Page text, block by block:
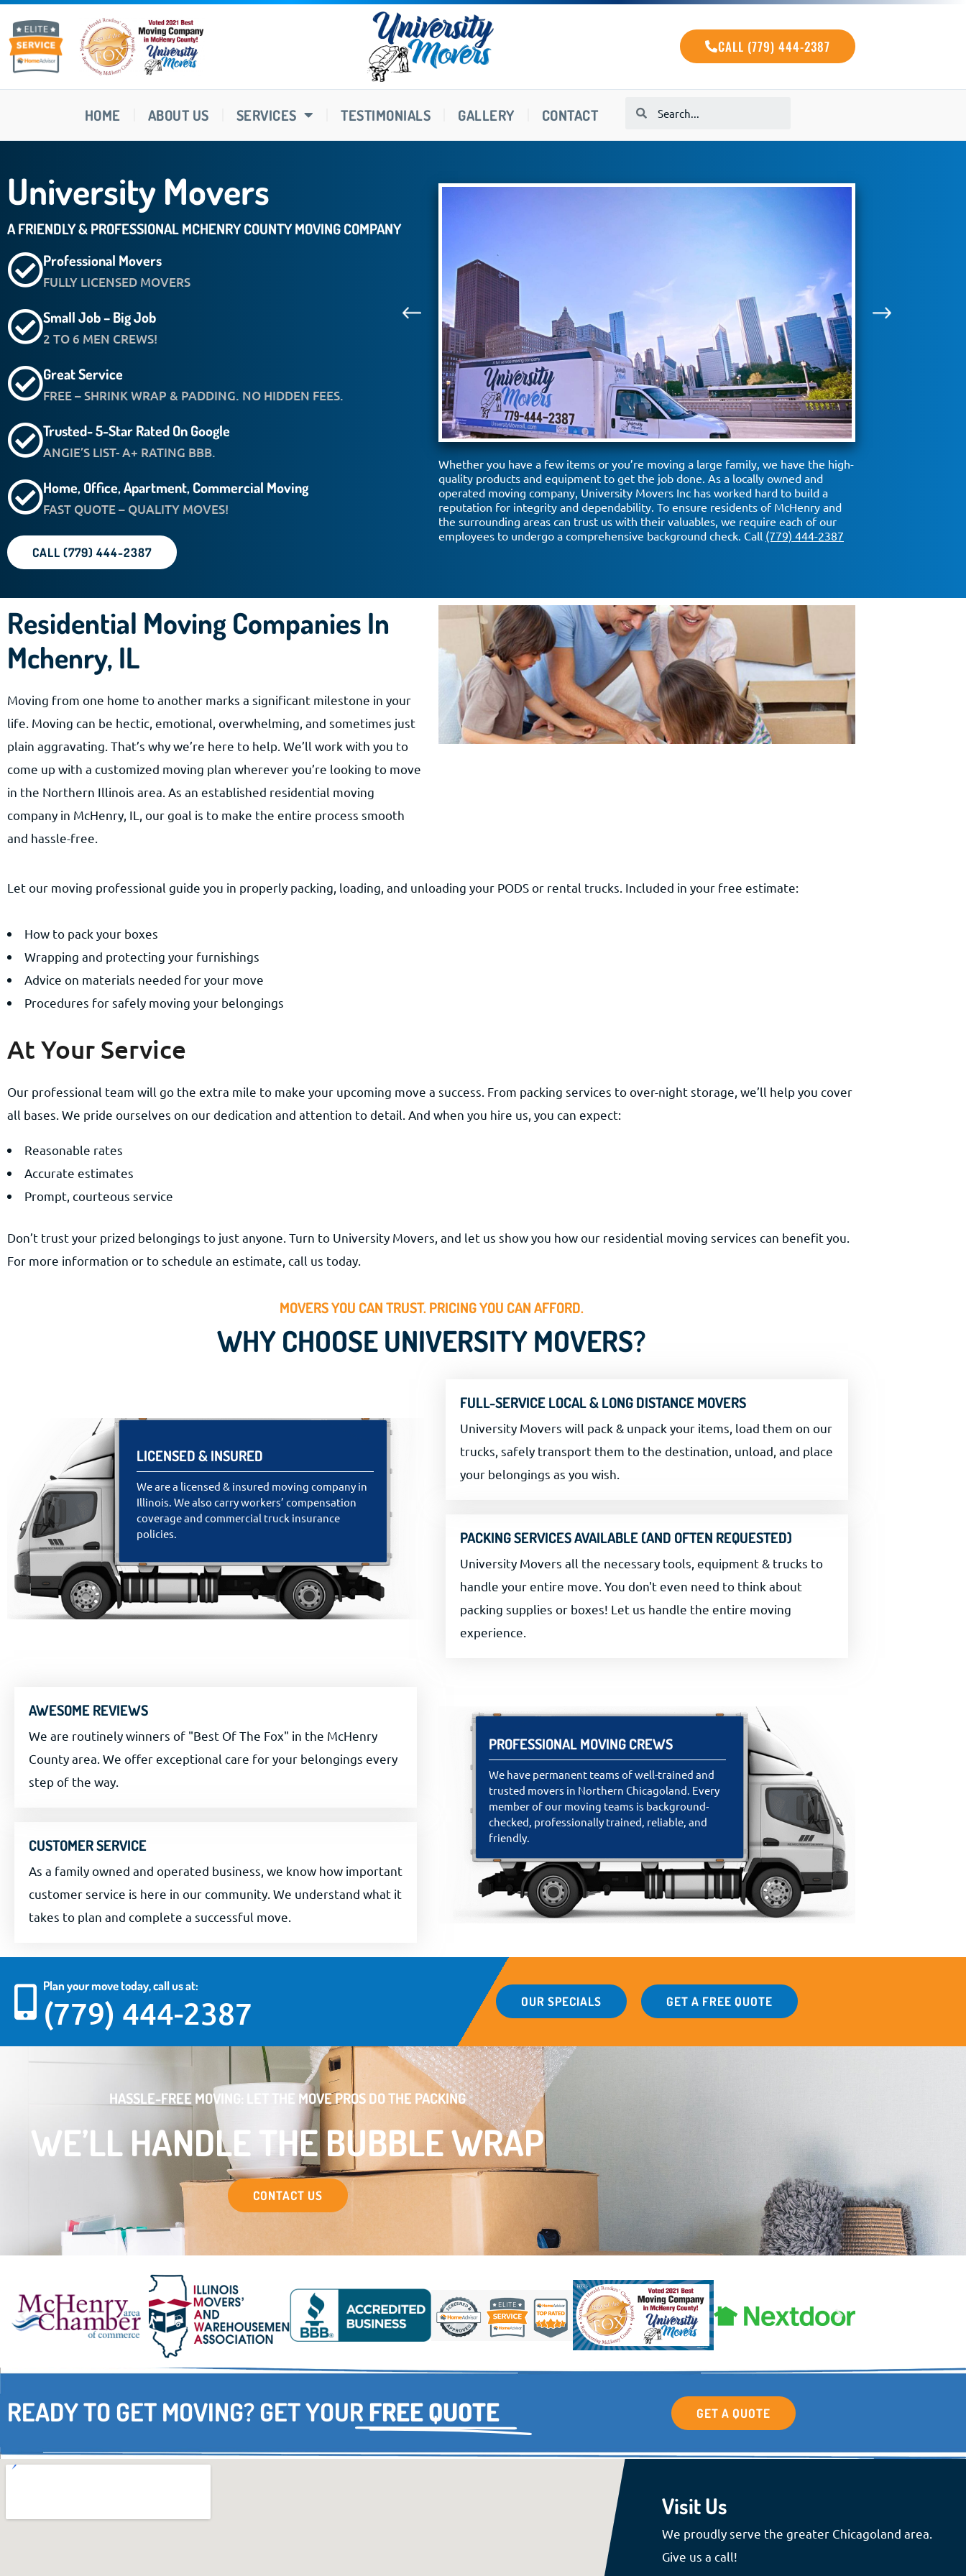
CALL (779) 444-2387
HOME ABOUT US SERVICES TESTIMONIALS GALLERY CONTACT
University Movers
A FRIENDLY & PROFESSIONAL MCHENRY COUNTY MOVING COMPANY
Professional Movers
FULLY LICENSED MOVERS
Small Job – Big Job
2 TO 6 MEN CREWS!
Great Service
FREE – SHRINK WRAP & PADDING. NO HIDDEN FEES.
Trusted- 5-Star Rated On Google
ANGIE’S LIST- A+ RATING BBB.
Home, Office, Apartment, Commercial Moving
FAST QUOTE – QUALITY MOVES!
CALL (779) 444-2387
Whether you have a few items or you’re moving a large family, we have the high-
quality products and equipment to get the job done. As a locally owned and
operated moving company, University Movers Inc has worked hard to build a
reputation for integrity and dependability. To ensure residents of McHenry and
the surrounding areas can trust us with their valuables, we require each of our
employees to undergo a comprehensive background check. Call (779) 444-2387
Residential Moving Companies In
Mchenry, IL
Moving from one home to another marks a significant milestone in your
life. Moving can be hectic, emotional, overwhelming, and sometimes just
plain aggravating. That’s why we’re here to help. We’ll work with you to
come up with a customized moving plan wherever you’re looking to move
in the Northern Illinois area. As an established residential moving
company in McHenry, IL, our goal is to make the entire process smooth
and hassle-free.
Let our moving professional guide you in properly packing, loading, and unloading your PODS or rental trucks. Included in your free estimate:
How to pack your boxes
Wrapping and protecting your furnishings
Advice on materials needed for your move
Procedures for safely moving your belongings
At Your Service
Our professional team will go the extra mile to make your upcoming move a success. From packing services to over-night storage, we’ll help you cover
all bases. We pride ourselves on our dedication and attention to detail. And when you hire us, you can expect:
Reasonable rates
Accurate estimates
Prompt, courteous service
Don’t trust your prized belongings to just anyone. Turn to University Movers, and let us show you how our residential moving services can benefit you.
For more information or to schedule an estimate, call us today.
MOVERS YOU CAN TRUST. PRICING YOU CAN AFFORD.
WHY CHOOSE UNIVERSITY MOVERS?
LICENSED & INSURED
We are a licensed & insured moving company in
Illinois. We also carry workers’ compensation
coverage and commercial truck insurance
policies.
FULL-SERVICE LOCAL & LONG DISTANCE MOVERS
University Movers will pack & unpack your items, load them on our
trucks, safely transport them to the destination, unload, and place
your belongings as you wish.
PACKING SERVICES AVAILABLE (AND OFTEN REQUESTED)
University Movers all the necessary tools, equipment & trucks to
handle your entire move. You don't even need to think about
packing supplies or boxes! Let us handle the entire moving
experience.
AWESOME REVIEWS
We are routinely winners of "Best Of The Fox" in the McHenry
County area. We offer exceptional care for your belongings every
step of the way.
CUSTOMER SERVICE
As a family owned and operated business, we know how important
customer service is here in our community. We understand what it
takes to plan and complete a successful move.
PROFESSIONAL MOVING CREWS
We have permanent teams of well-trained and
trusted movers in Northern Chicagoland. Every
member of our moving teams is background-
checked, professionally trained, reliable, and
friendly.
Plan your move today, call us at:
(779) 444-2387 OUR SPECIALS GET A FREE QUOTE
HASSLE-FREE MOVING: LET THE MOVE PROS DO THE PACKING
WE’LL HANDLE THE BUBBLE WRAP
CONTACT US
READY TO GET MOVING? GET YOUR FREE QUOTE GET A QUOTE
Visit Us
We proudly serve the greater Chicagoland area.
Give us a call!